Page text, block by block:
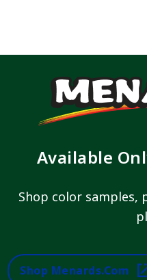
Available
Shop color samples,
Shop Menards.com